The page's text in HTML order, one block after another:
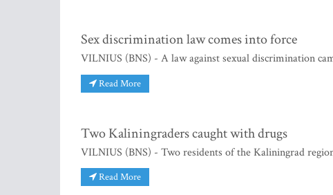
Sex discrimination law comes into force
VILNIUS (BNS) - A law against sexual discrimination
Read More
Two Kaliningraders caught with drugs
VILNIUS (BNS) - Two residents of the Kaliningrad
Read More